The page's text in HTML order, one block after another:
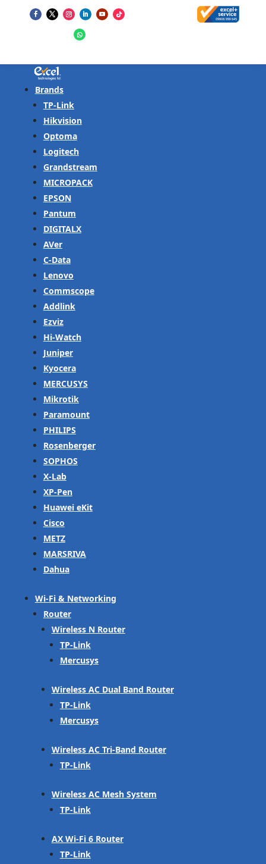
Brands
TP-Link
Hikvision
Optoma
Logitech
Grandstream
MICROPACK
EPSON
Pantum
DIGITALX
AVer
C-Data
Lenovo
Commscope
Addlink
Ezviz
Hi-Watch
Juniper
Kyocera
MERCUSYS
Mikrotik
Paramount
PHILIPS
Rosenberger
SOPHOS
X-Lab
XP-Pen
Huawei eKit
Cisco
METZ
MARSRIVA
Dahua
Wi-Fi & Networking
Router
Wireless N Router
TP-Link
Mercusys
Wireless AC Dual Band Router
TP-Link
Mercusys
Wireless AC Tri-Band Router
TP-Link
Wireless AC Mesh System
TP-Link
AX Wi-Fi 6 Router
TP-Link